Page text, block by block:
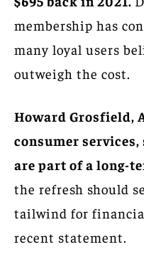
membership has
many loyal users
outweigh the cost.
Howard Grosfield,
consumer
are part of a long-
the refresh should
tailwind for
recent statement.